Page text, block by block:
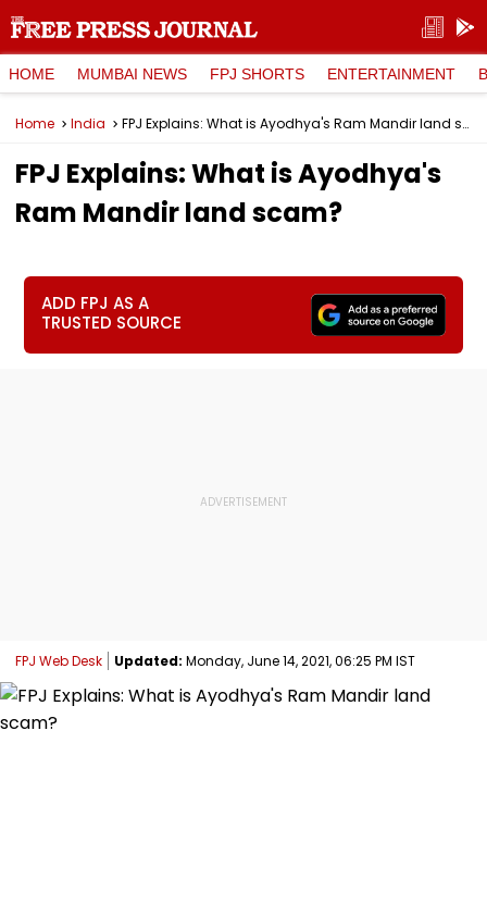
HOME MUMBAI NEWS FPJ SHORTS ENTERTAINMENT
Home India FPJ Explains: What is Ayodhya's Ram Mandir land scam?
FPJ Explains: What is Ayodhya's
Ram Mandir land scam?
ADD FPJ AS A
TRUSTED SOURCE
FPJ Web Desk Updated: Monday, June 14, 2021, 06:25 PM IST